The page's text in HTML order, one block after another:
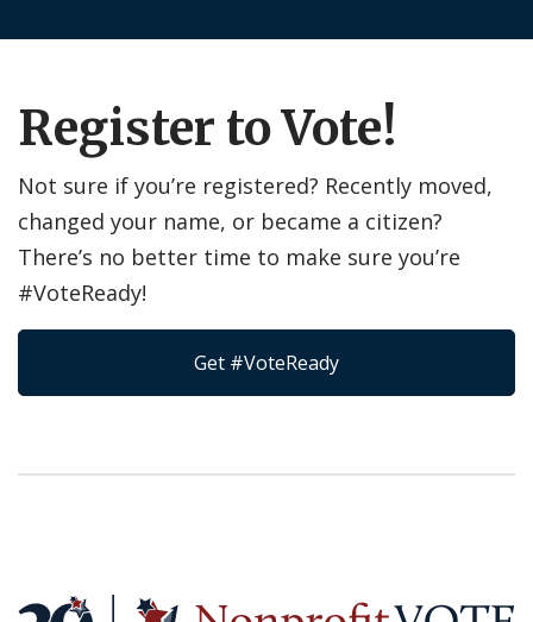
Register to Vote!
Not sure if you’re registered? Recently moved,
changed your name, or became a citizen?
There’s no better time to make sure you’re
#VoteReady!
Get #VoteReady